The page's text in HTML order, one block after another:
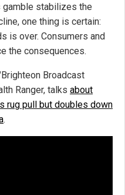
gamble stabilizes the
one thing is certain:
is over. Consumers and
the consequences.
Broadcast
Ranger, talks about
rug pull but doubles down
.